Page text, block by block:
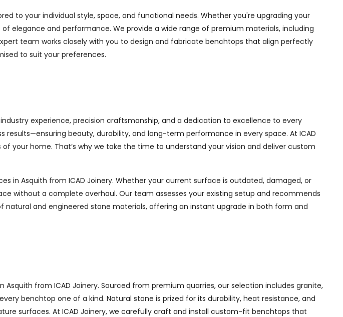
to your individual style, space, and functional needs. Whether you're upgrading your
elegance and performance. We provide a wide range of premium materials, including
team works closely with you to design and fabricate benchtops that align perfectly
to suit your preferences.
experience, precision craftsmanship, and a dedication to excellence to every
beauty, durability, and long-term performance in every space. At ICAD
your home. That’s why we take the time to understand your vision and deliver custom
in Asquith from ICAD Joinery. Whether your current surface is outdated, damaged, or
without a complete overhaul. Our team assesses your existing setup and recommends
and engineered stone materials, offering an instant upgrade in both form and
from ICAD Joinery. Sourced from premium quarries, our selection includes granite,
benchtop one of a kind. Natural stone is prized for its durability, heat resistance, and
surfaces. At ICAD Joinery, we carefully craft and install custom-fit benchtops that